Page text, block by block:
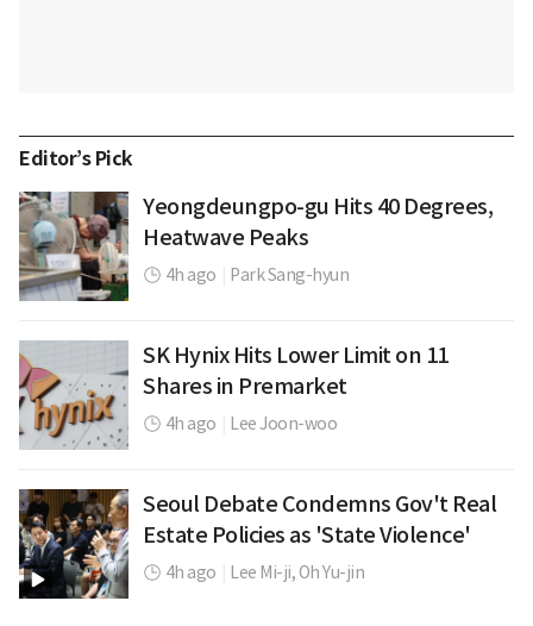
Editor’s Pick
Yeongdeungpo-gu Hits 40 Degrees,
Heatwave Peaks
4h ago Park Sang-hyun
SK Hynix Hits Lower Limit on 11
Shares in Premarket
4h ago Lee Joon-woo
Seoul Debate Condemns Gov't Real
Estate Policies as 'State Violence'
4h ago Lee Mi-ji,Oh Yu-jin